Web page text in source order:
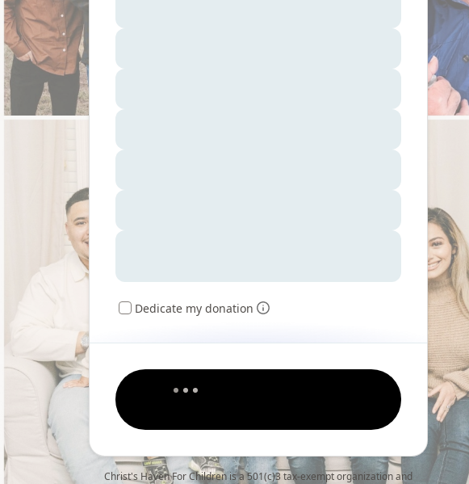
Dedicate my donation
Christ's Haven For Children is a 501(c)3 tax-exempt organization and